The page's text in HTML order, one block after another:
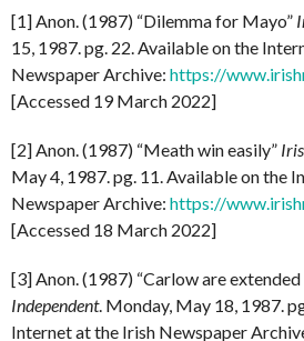
[1] Anon. (1987) “Dilemma for Mayo”
15, 1987. pg. 22. Available on the
Newspaper Archive: https://
[Accessed 19 March 2022]
[2] Anon. (1987) “Meath win easily”
May 4, 1987. pg. 11. Available on the
Newspaper Archive: https://
[Accessed 18 March 2022]
[3] Anon. (1987) “Carlow are
Independent. Monday, May 18, 1987.
Internet at the Irish Newspaper